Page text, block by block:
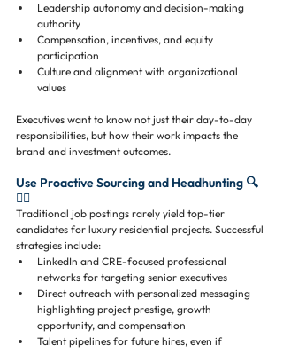
Leadership autonomy and decision-making
authority
Compensation, incentives, and equity
participation
Culture and alignment with organizational
values
Executives want to know not just their day-to-day
responsibilities, but how their work impacts the
brand and investment outcomes.
Use Proactive Sourcing and Headhunting 🔍
🕵️‍♂️
Traditional job postings rarely yield top-tier
candidates for luxury residential projects. Successful
strategies include:
LinkedIn and CRE-focused professional
networks for targeting senior executives
Direct outreach with personalized messaging
highlighting project prestige, growth
opportunity, and compensation
Talent pipelines for future hires, even if